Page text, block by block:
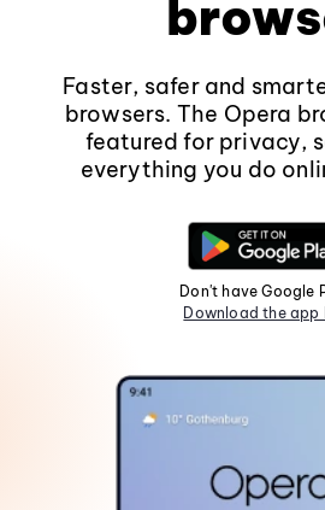
Faster, safer and
browsers. The Opera
featured for privacy,
everything you do
Don't have Google
Download the app